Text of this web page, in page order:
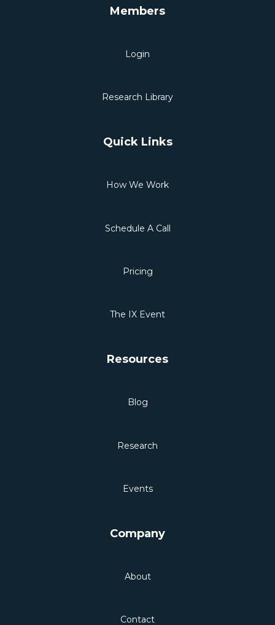
Members
Login
Research Library
Quick Links
How We Work
Schedule A Call
Pricing
The IX Event
Resources
Blog
Research
Events
Company
About
Contact